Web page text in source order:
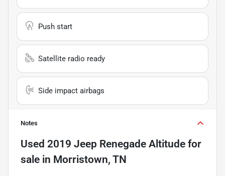
Push start
Satellite radio ready
Side impact airbags
Notes
Used 2019 Jeep Renegade Altitude for
sale in Morristown, TN